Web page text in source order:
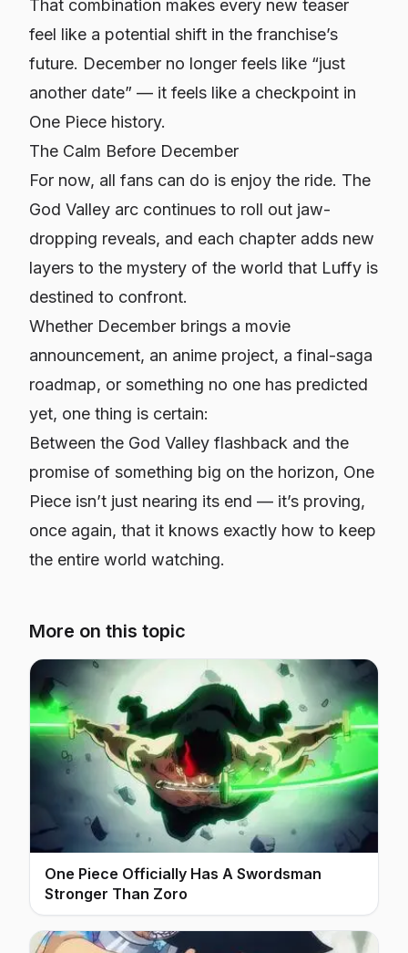
That combination makes every new teaser
feel like a potential shift in the franchise’s
future. December no longer feels like “just
another date” — it feels like a checkpoint in
One Piece history.
The Calm Before December
For now, all fans can do is enjoy the ride. The
God Valley arc continues to roll out jaw-
dropping reveals, and each chapter adds new
layers to the mystery of the world that Luffy is
destined to confront.
Whether December brings a movie
announcement, an anime project, a final-saga
roadmap, or something no one has predicted
yet, one thing is certain:
Between the God Valley flashback and the
promise of something big on the horizon, One
Piece isn’t just nearing its end — it’s proving,
once again, that it knows exactly how to keep
the entire world watching.
More on this topic
One Piece Officially Has A Swordsman
Stronger Than Zoro